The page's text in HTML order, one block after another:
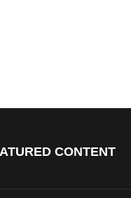
CONTENT